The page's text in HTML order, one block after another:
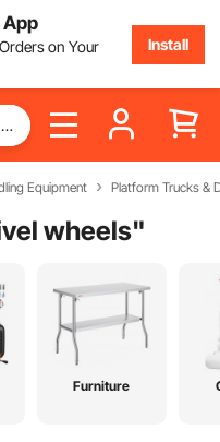
App
on Your
Install
Equipment Platform Trucks &
wheels"
Furniture